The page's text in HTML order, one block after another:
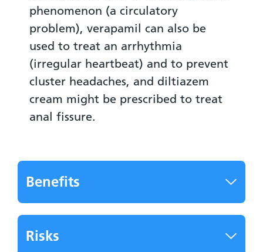
phenomenon (a circulatory
problem), verapamil can also be
used to treat an arrhythmia
(irregular heartbeat) and to prevent
cluster headaches, and diltiazem
cream might be prescribed to treat
anal fissure.
Benefits
Risks